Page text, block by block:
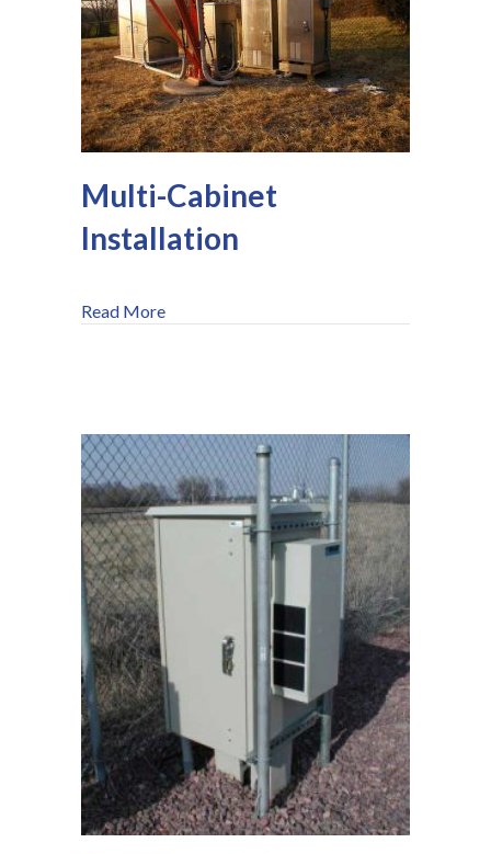
Multi-Cabinet
Installation
Read Moreabout Multi-Cabinet Installation